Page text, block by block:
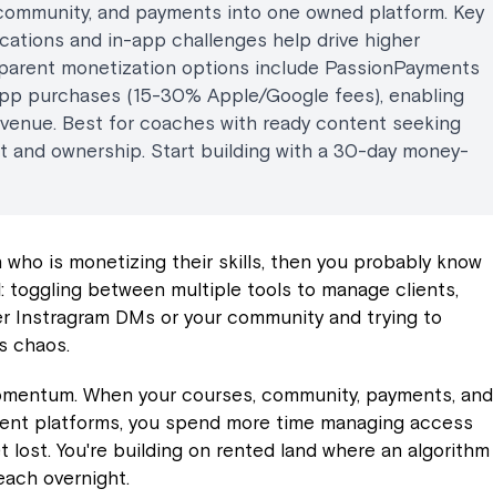
and payments into one owned platform. Key
and in-app challenges help drive higher
monetization options include PassionPayments
purchases (15-30% Apple/Google fees), enabling
Best for coaches with ready content seeking
and ownership. Start building with a 30-day money-
is monetizing their skills, then you probably know
toggling between multiple tools to manage clients,
DMs or your community and trying to
chaos.
When your courses, community, payments, and
platforms, you spend more time managing access
lost. You're building on rented land where an algorithm
overnight.